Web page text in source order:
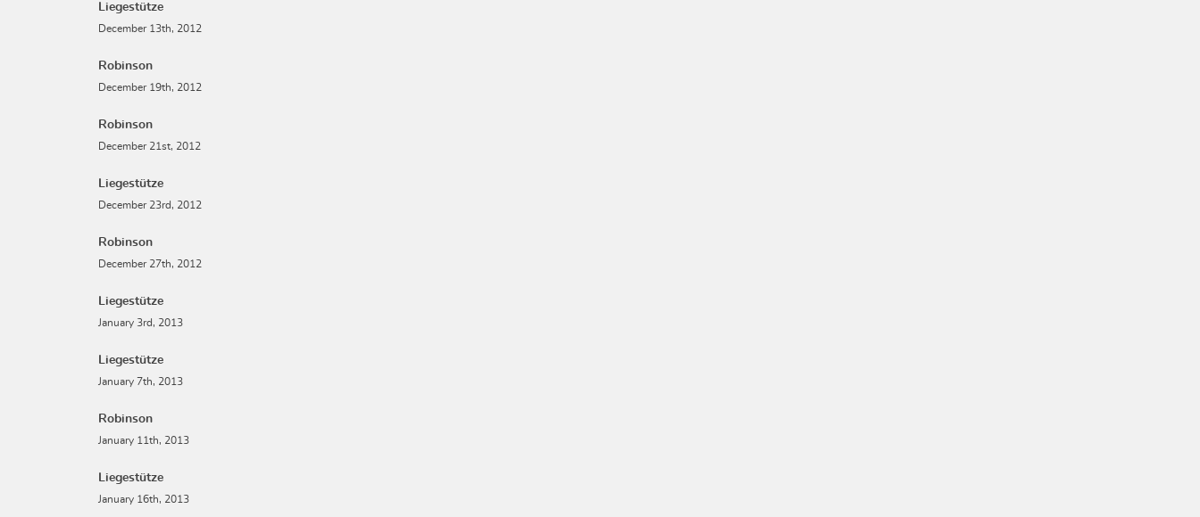
Liegestütze
December 13th, 2012
Robinson
December 19th, 2012
Robinson
December 21st, 2012
Liegestütze
December 23rd, 2012
Robinson
December 27th, 2012
Liegestütze
January 3rd, 2013
Liegestütze
January 7th, 2013
Robinson
January 11th, 2013
Liegestütze
January 16th, 2013